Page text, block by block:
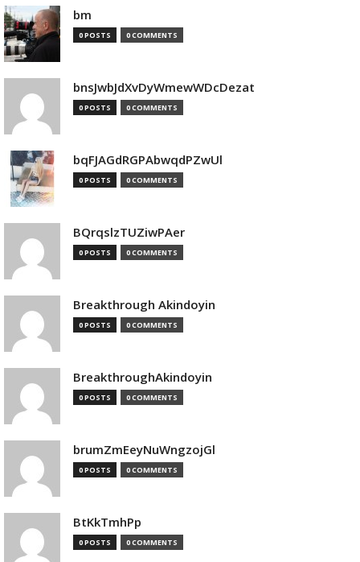
bm
0 POSTS 0 COMMENTS
bnsJwbJdXvDyWmewWDcDezat
0 POSTS 0 COMMENTS
bqFJAGdRGPAbwqdPZwUl
0 POSTS 0 COMMENTS
BQrqslzTUZiwPAer
0 POSTS 0 COMMENTS
Breakthrough Akindoyin
0 POSTS 0 COMMENTS
BreakthroughAkindoyin
0 POSTS 0 COMMENTS
brumZmEeyNuWngzojGl
0 POSTS 0 COMMENTS
BtKkTmhPp
0 POSTS 0 COMMENTS